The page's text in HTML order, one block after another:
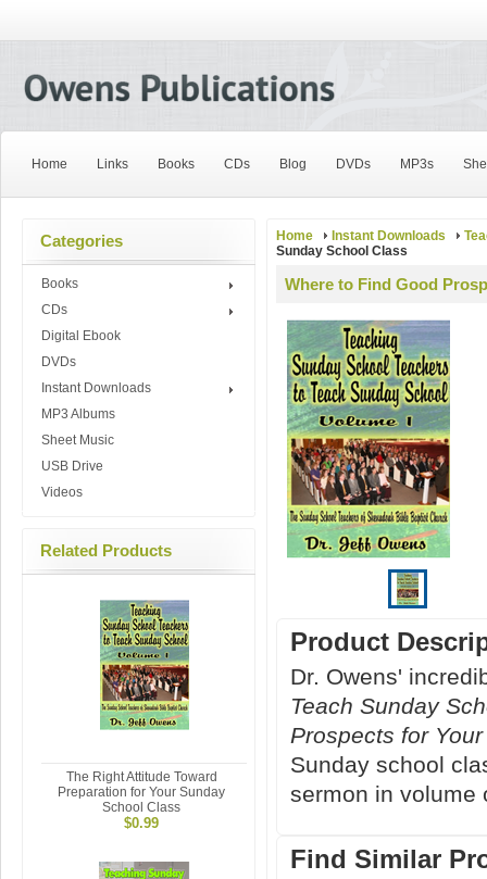
Home Links Books CDs Blog DVDs MP3s
Categories
Books
CDs
Digital Ebook
DVDs
Instant Downloads
MP3 Albums
Sheet Music
USB Drive
Videos
Related Products
The Right Attitude Toward
Preparation for Your Sunday
School Class
$0.99
Home Instant Downloads
Sunday School Class
Where to Find Good
Product
Dr. Owens'
Teach Sunday
Prospects for
Sunday school
sermon in volume
Find Similar